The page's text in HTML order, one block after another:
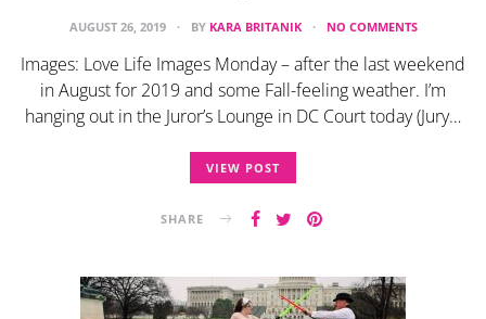
AUGUST 26, 2019 BY KARA BRITANIK NO COMMENTS
Images: Love Life Images Monday – after the last weekend
in August for 2019 and some Fall-feeling weather. I’m
hanging out in the Juror’s Lounge in DC Court today (Jury…
VIEW POST
SHARE